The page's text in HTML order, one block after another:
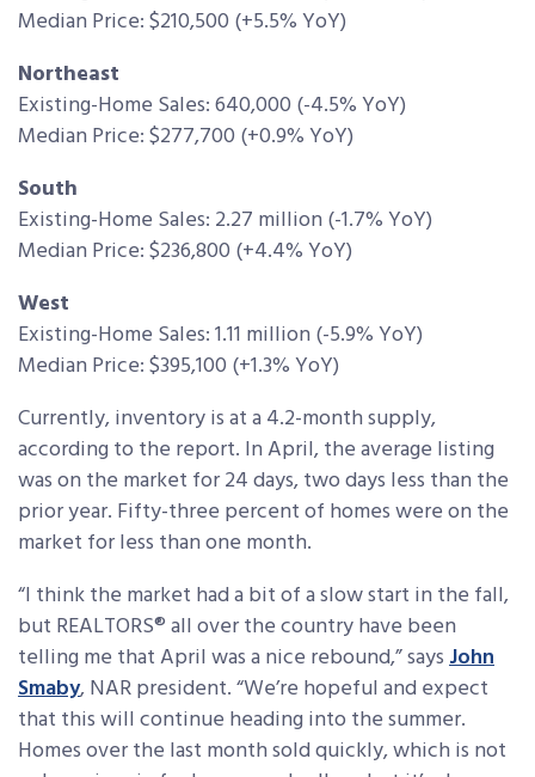
Median Price: $210,500 (+5.5% YoY)
Northeast
Existing-Home Sales: 640,000 (-4.5% YoY)
Median Price: $277,700 (+0.9% YoY)
South
Existing-Home Sales: 2.27 million (-1.7% YoY)
Median Price: $236,800 (+4.4% YoY)
West
Existing-Home Sales: 1.11 million (-5.9% YoY)
Median Price: $395,100 (+1.3% YoY)
Currently, inventory is at a 4.2-month supply,
according to the report. In April, the average listing
was on the market for 24 days, two days less than the
prior year. Fifty-three percent of homes were on the
market for less than one month.
“I think the market had a bit of a slow start in the fall,
but REALTORS® all over the country have been
telling me that April was a nice rebound,” saysJohn
Smaby, NAR president. “We’re hopeful and expect
that this will continue heading into the summer.
Homes over the last month sold quickly, which is not